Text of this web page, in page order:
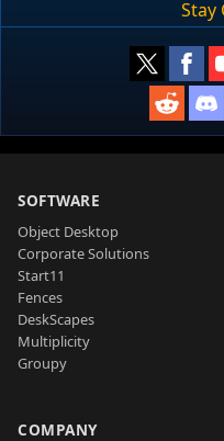
Stay
SOFTWARE
Object Desktop
Corporate Solutions
Start11
Fences
DeskScapes
Multiplicity
Groupy
COMPANY